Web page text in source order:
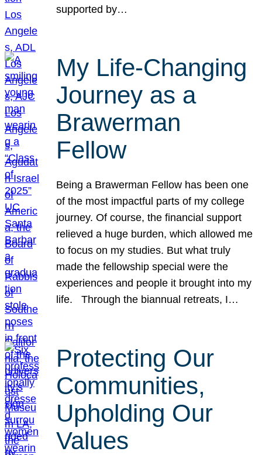
supported by…
My Life-Changing
Journey as a
Brawerman
Fellow
Being a Brawerman Fellow has been one
of the most impactful parts of my college
journey. Of course, the financial support
relieved a huge burden, which allowed me
to focus on my studies. But what truly
made the fellowship special were the
experiences and people it brought into my
life. Through the biannual retreats, I…
Protecting Our
Communities,
Upholding Our
Values